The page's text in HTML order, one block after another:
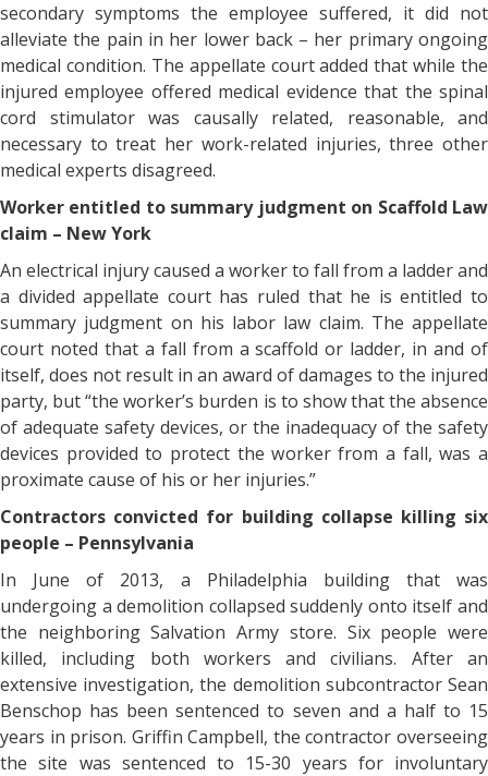
secondary symptoms the employee suffered, it did not
alleviate the pain in her lower back – her primary ongoing
medical condition. The appellate court added that while the
injured employee offered medical evidence that the spinal
cord stimulator was causally related, reasonable, and
necessary to treat her work-related injuries, three other
medical experts disagreed.
Worker entitled to summary judgment on Scaffold Law
claim – New York
An electrical injury caused a worker to fall from a ladder and
a divided appellate court has ruled that he is entitled to
summary judgment on his labor law claim. The appellate
court noted that a fall from a scaffold or ladder, in and of
itself, does not result in an award of damages to the injured
party, but “the worker’s burden is to show that the absence
of adequate safety devices, or the inadequacy of the safety
devices provided to protect the worker from a fall, was a
proximate cause of his or her injuries.”
Contractors convicted for building collapse killing six
people – Pennsylvania
In June of 2013, a Philadelphia building that was
undergoing a demolition collapsed suddenly onto itself and
the neighboring Salvation Army store. Six people were
killed, including both workers and civilians. After an
extensive investigation, the demolition subcontractor Sean
Benschop has been sentenced to seven and a half to 15
years in prison. Griffin Campbell, the contractor overseeing
the site was sentenced to 15-30 years for involuntary